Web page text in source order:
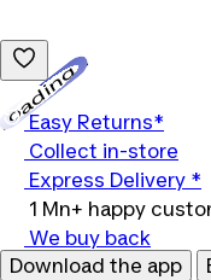
Easy Returns*
Collect in-store
Express Delivery *
1 Mn+ happy
We buy back
Download the app